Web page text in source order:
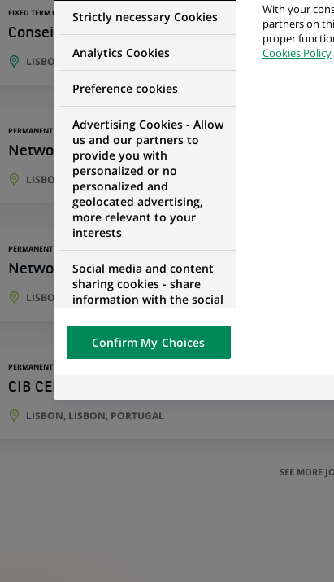
FIXED TERM CONTRACT
Conseiller de Recouvrement de Crédit -
LISBON, PORTO DISTRICT, PORTUGAL
PERMANENT
Network Client Account Manager
LISBON, LISBON, PORTUGAL
PERMANENT
Network Client Account Manager
LISBON, LISBON, PORTUGAL
PERMANENT
CIB CEFS Referential Transformation Project
LISBON, LISBON, PORTUGAL
SEE MORE
Strictly necessary Cookies
Analytics Cookies
Preference cookies
Advertising Cookies - Allow
us and our partners to
provide you with
personalized or no
personalized and
geolocated advertising,
more relevant to your
interests
Social media and content
sharing cookies - share
information with the social
networks and propose the
visualization on our website
of the content hosted on a
external website.
With your
partners on
proper
Cookies Policy
Confirm My Choices